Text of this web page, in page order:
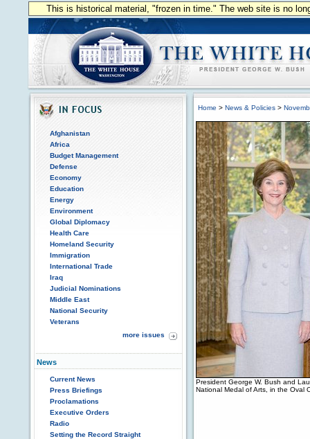
This is historical material, "frozen in time." The web site is no
Afghanistan
Africa
Budget Management
Defense
Economy
Education
Energy
Environment
Global Diplomacy
Health Care
Homeland Security
Immigration
International Trade
Iraq
Judicial Nominations
Middle East
National Security
Veterans
more issues
News
Current News
Press Briefings
Proclamations
Executive Orders
Radio
Setting the Record Straight
Home > News & Policies >
President George W. Bush and
National Medal of Arts, in the Oval